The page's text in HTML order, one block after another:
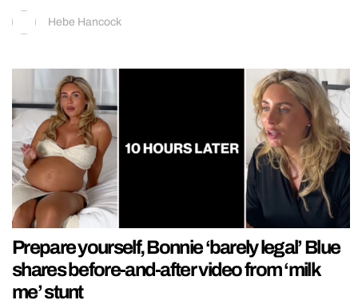
Hebe Hancock
Prepare yourself, Bonnie ‘barely legal’ Blue
shares before-and-after video from ‘milk
me’ stunt